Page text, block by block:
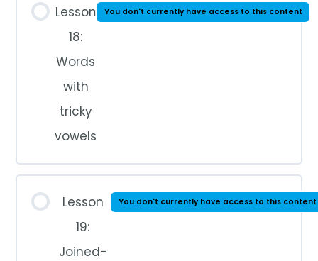
Lesson
18:
Words
with
tricky
vowels
You don't currently have access to this content
Lesson
19:
Joined-
You don't currently have access to this content